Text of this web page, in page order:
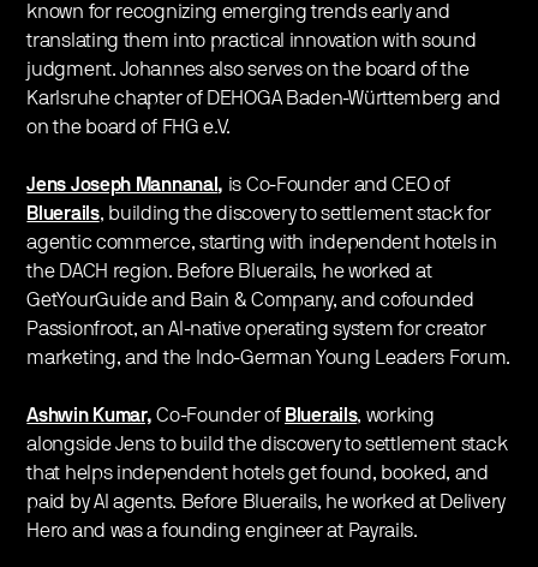
known for recognizing emerging trends early and
translating them into practical innovation with sound
judgment. Johannes also serves on the board of the
Karlsruhe chapter of DEHOGA Baden-Württemberg and
on the board of FHG e.V.
Jens Joseph Mannanal , is Co-Founder and CEO of
Bluerails, building the discovery to settlement stack for
agentic commerce, starting with independent hotels in
the DACH region. Before Bluerails, he worked at
GetYourGuide and Bain & Company, and cofounded
Passionfroot, an AI-native operating system for creator
marketing, and the Indo-German Young Leaders Forum.
Ashwin Kumar, Co-Founder of Bluerails, working
alongside Jens to build the discovery to settlement stack
that helps independent hotels get found, booked, and
paid by AI agents. Before Bluerails, he worked at Delivery
Hero and was a founding engineer at Payrails.